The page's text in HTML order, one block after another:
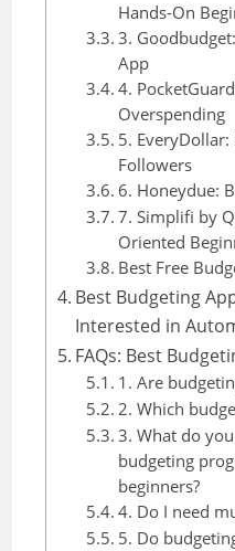
Hands-On
3.
App
4.
Overspending
5. EveryDollar:
Followers
6. Honeydue:
7. Simplifi by
Oriented
Best Free
Best Budgeting
Interested in
FAQs: Best
1. Are
2. Which
3. What do
budgeting
beginners?
4. Do I need
5. Do